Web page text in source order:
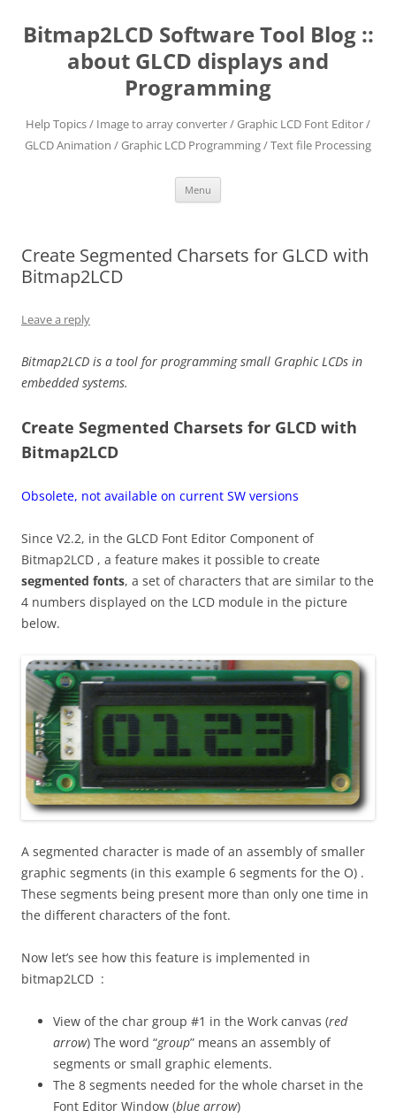
content
Bitmap2LCD Software Tool Blog ::
about GLCD displays and
Programming
Help Topics / Image to array converter / Graphic LCD Font Editor /
GLCD Animation / Graphic LCD Programming / Text file Processing
Menu
Create Segmented Charsets for GLCD with
Bitmap2LCD
Leave a reply
Bitmap2LCD is a tool for programming small Graphic LCDs in
embedded systems.
Create Segmented Charsets for GLCD with
Bitmap2LCD
Obsolete, not available on current SW versions
Since V2.2, in the GLCD Font Editor Component of
Bitmap2LCD , a feature makes it possible to create
segmented fonts, a set of characters that are similar to the
4 numbers displayed on the LCD module in the picture
below.
A segmented character is made of an assembly of smaller
graphic segments (in this example 6 segments for the O) .
These segments being present more than only one time in
the different characters of the font.
Now let’s see how this feature is implemented in
bitmap2LCD :
View of the char group #1 in the Work canvas (red
arrow) The word “group” means an assembly of
segments or small graphic elements.
The 8 segments needed for the whole charset in the
Font Editor Window (blue arrow)